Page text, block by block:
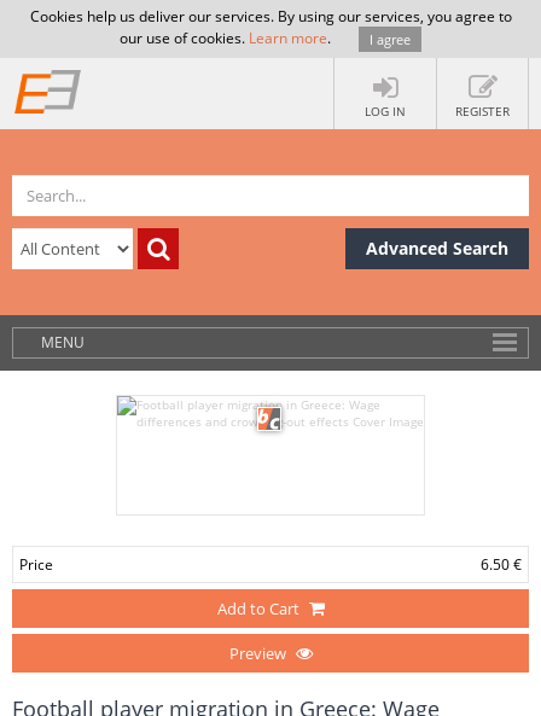
Cookies help us deliver our services. By using our services, you agree to
our use of cookies. Learn more. I agree
LOG IN REGISTER
Advanced Search
MENU
Price 6.50 €
Add to Cart
Preview
Football player migration in Greece: Wage